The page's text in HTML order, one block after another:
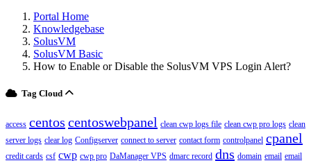
Portal Home
Knowledgebase
SolusVM
SolusVM Basic
How to Enable or Disable the SolusVM VPS Login Alert?
Tag Cloud
access centos centoswebpanel clean cwp logs file clean cwp pro logs clean
server logs clear log Configserver connect to server contact form controlpanel cpanel
credit cards csf cwp cwp pro DaManager VPS dmarc record dns domain email email